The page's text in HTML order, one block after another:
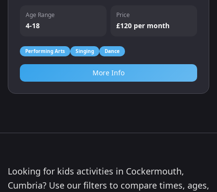
Age Range
4-18
Price
£120 per month
Performing Arts Singing Dance
More Info
Looking for kids activities in Cockermouth,
Cumbria? Use our filters to compare times, ages,